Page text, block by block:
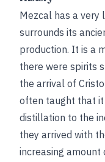
Mezcal has a very
surrounds its
production. It is a
there were spirits
the arrival of
often taught that it
distillation to the
they arrived with
increasing